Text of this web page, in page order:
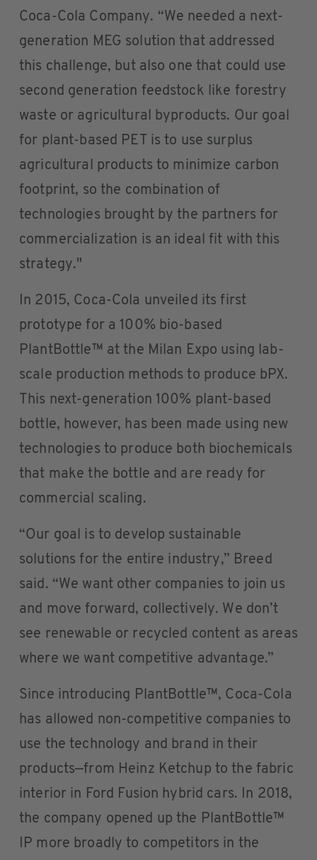
Coca-Cola Company. “We needed a next-
generation MEG solution that addressed
this challenge, but also one that could use
second generation feedstock like forestry
waste or agricultural byproducts. Our goal
for plant-based PET is to use surplus
agricultural products to minimize carbon
footprint, so the combination of
technologies brought by the partners for
commercialization is an ideal fit with this
strategy."
In 2015, Coca-Cola unveiled its first
prototype for a 100% bio-based
PlantBottle™ at the Milan Expo using lab-
scale production methods to produce bPX.
This next-generation 100% plant-based
bottle, however, has been made using new
technologies to produce both biochemicals
that make the bottle and are ready for
commercial scaling.
“Our goal is to develop sustainable
solutions for the entire industry,” Breed
said. “We want other companies to join us
and move forward, collectively. We don’t
see renewable or recycled content as areas
where we want competitive advantage.”
Since introducing PlantBottle™, Coca-Cola
has allowed non-competitive companies to
use the technology and brand in their
products—from Heinz Ketchup to the fabric
interior in Ford Fusion hybrid cars. In 2018,
the company opened up the PlantBottle™
IP more broadly to competitors in the